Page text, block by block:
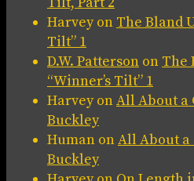
Harveyon The Bland
Tilt” 1
D.W. Patterson on The
“Winner’s Tilt” 1
HarveyonAll About a
Buckley
Human onAll About a
Buckley